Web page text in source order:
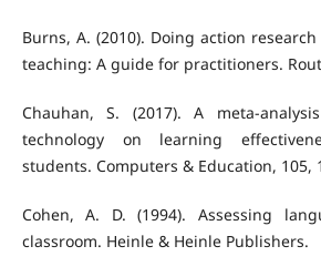
Burns, A. (2010). Doing action
teaching: A guide for practitioners.
Chauhan, S. (2017). A meta-
technology on learning
students. Computers & Education, 105,
Cohen, A. D. (1994). Assessing
classroom. Heinle & Heinle Publishers.